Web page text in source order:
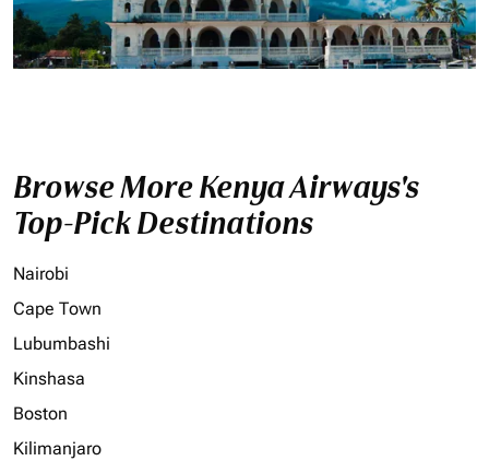
Browse More Kenya Airways's
Top-Pick Destinations
Nairobi
Cape Town
Lubumbashi
Kinshasa
Boston
Kilimanjaro